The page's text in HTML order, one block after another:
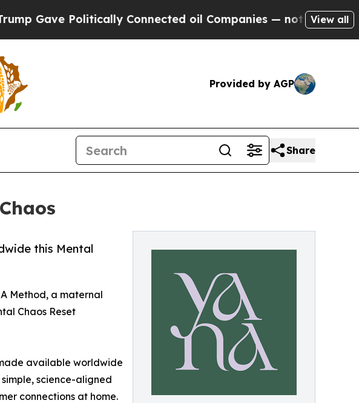
Politically Connected oil Companies — not Taxpayers — the
View all
Provided by AGP
Share
this Mental
Method, a maternal
Chaos Reset
available worldwide
science-aligned
connections at home.